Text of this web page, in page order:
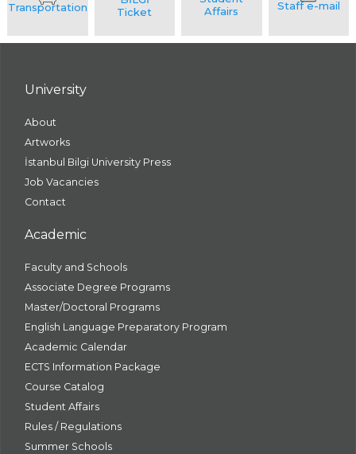
University
About
Artworks
İstanbul Bilgi University Press
Job Vacancies
Contact
Academic
Faculty and Schools
Associate Degree Programs
Master/Doctoral Programs
English Language Preparatory Program
Academic Calendar
ECTS Information Package
Course Catalog
Student Affairs
Rules / Regulations
Summer Schools